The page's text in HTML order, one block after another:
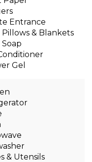
Entrance
Pillows & Blankets
Gel
& Utensils